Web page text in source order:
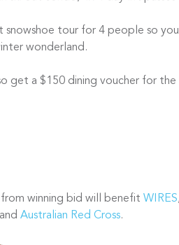
snowshoe tour for 4 people so
wonderland.
get a $150 dining voucher for the
winning bid will benefit WIRES
and Australian Red Cross.